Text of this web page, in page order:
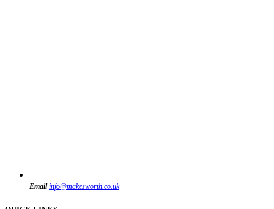
Email info@makesworth.co.uk